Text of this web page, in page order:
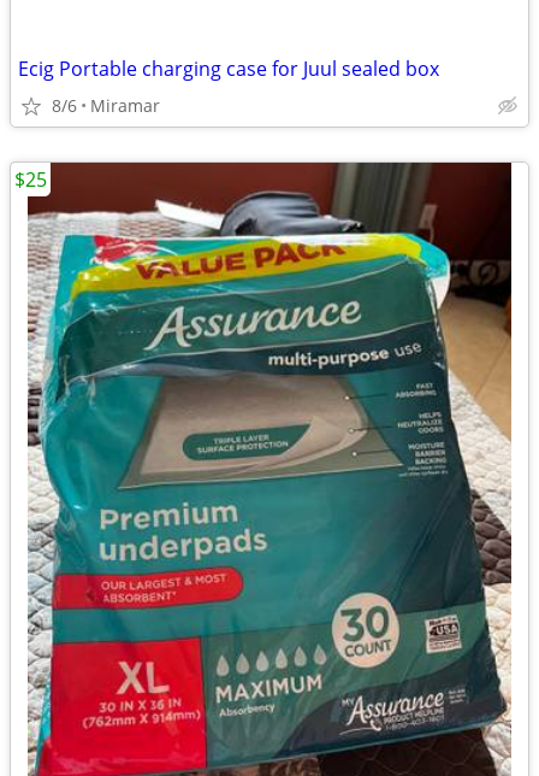
Ecig Portable charging case for Juul sealed box
8/6 Miramar
$25